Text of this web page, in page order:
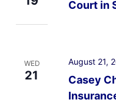
Court in
WED
21
Casey
August 21,